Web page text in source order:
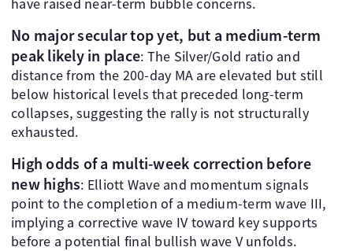
No major secular top yet, but a medium-term
peak likely in place: The Silver/Gold ratio and
distance from the 200-day MA are elevated but still
below historical levels that preceded long-term
collapses, suggesting the rally is not structurally
exhausted.
High odds of a multi-week correction before
new highs: Elliott Wave and momentum signals
point to the completion of a medium-term wave III,
implying a corrective wave IV toward key supports
before a potential final bullish wave V unfolds.